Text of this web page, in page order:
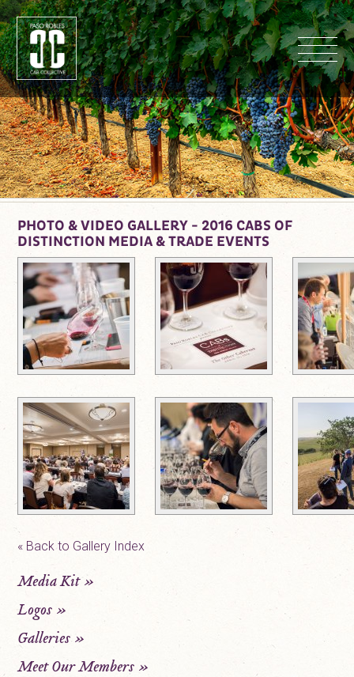
PHOTO & VIDEO GALLERY - 2016 CABS OF
DISTINCTION MEDIA & TRADE EVENTS
« Back to Gallery Index
Media Kit »
Logos »
Galleries »
Meet Our Members »